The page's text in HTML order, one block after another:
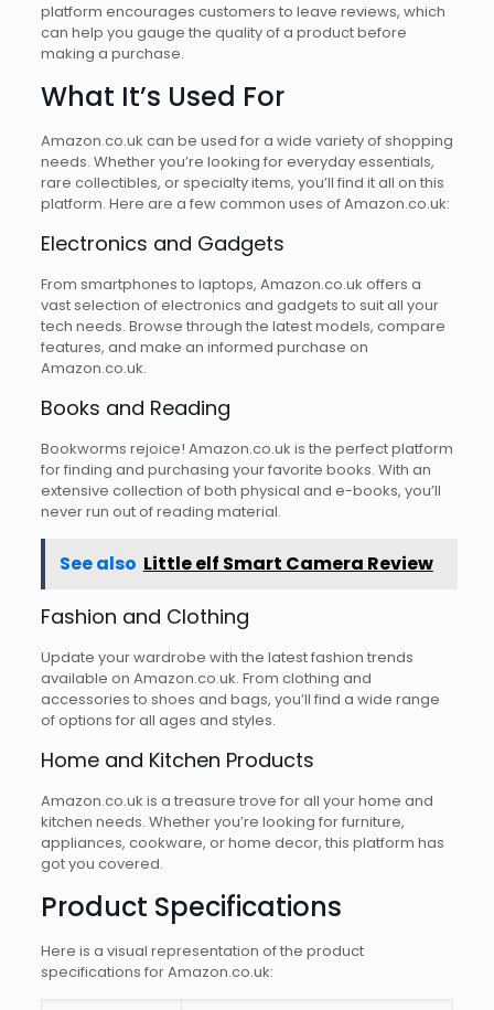
platform encourages customers to leave reviews, which
can help you gauge the quality of a product before
making a purchase.
What It’s Used For
Amazon.co.uk can be used for a wide variety of shopping
needs. Whether you’re looking for everyday essentials,
rare collectibles, or specialty items, you’ll find it all on this
platform. Here are a few common uses of Amazon.co.uk:
Electronics and Gadgets
From smartphones to laptops, Amazon.co.uk offers a
vast selection of electronics and gadgets to suit all your
tech needs. Browse through the latest models, compare
features, and make an informed purchase on
Amazon.co.uk.
Books and Reading
Bookworms rejoice! Amazon.co.uk is the perfect platform
for finding and purchasing your favorite books. With an
extensive collection of both physical and e-books, you’ll
never run out of reading material.
See also Little elf Smart Camera Review
Fashion and Clothing
Update your wardrobe with the latest fashion trends
available on Amazon.co.uk. From clothing and
accessories to shoes and bags, you’ll find a wide range
of options for all ages and styles.
Home and Kitchen Products
Amazon.co.uk is a treasure trove for all your home and
kitchen needs. Whether you’re looking for furniture,
appliances, cookware, or home decor, this platform has
got you covered.
Product Specifications
Here is a visual representation of the product
specifications for Amazon.co.uk: